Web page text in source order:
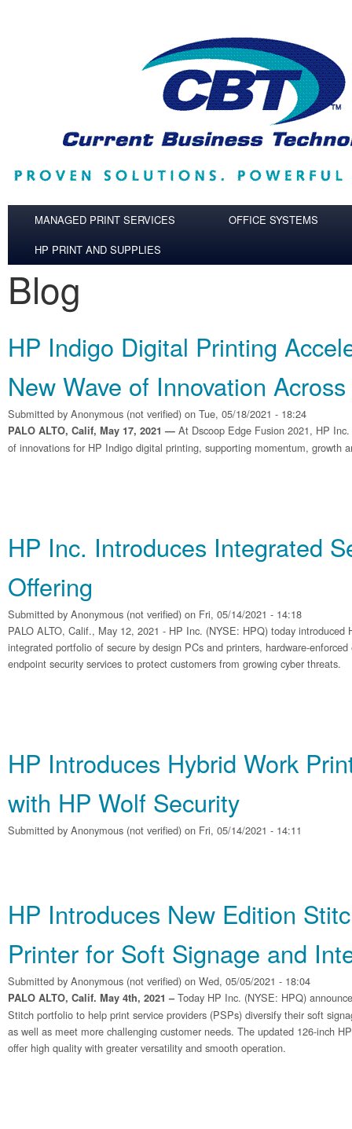
MANAGED PRINT SERVICES
OFFICE SYSTEMS
HP PRINT AND SUPPLIES
Blog
HP Indigo Digital Printing
New Wave of Innovation
Submitted by Anonymous (not verified) on Tue, 05/18/2021 - 18:24
PALO ALTO, Calif, May 17, 2021 — At Dscoop Edge Fusion 2021, HP
of innovations for HP Indigo digital printing, supporting momentum, growth
HP Inc. Introduces Integrated
Offering
Submitted by Anonymous (not verified) on Fri, 05/14/2021 - 14:18
PALO ALTO, Calif., May 12, 2021 - HP Inc. (NYSE: HPQ) today introduced
integrated portfolio of secure by design PCs and printers, hardware-
endpoint security services to protect customers from growing cyber threats.
HP Introduces Hybrid Work
with HP Wolf Security
Submitted by Anonymous (not verified) on Fri, 05/14/2021 - 14:11
HP Introduces New Edition
Printer for Soft Signage and
Submitted by Anonymous (not verified) on Wed, 05/05/2021 - 18:04
PALO ALTO, Calif. May 4th, 2021 – Today HP Inc. (NYSE: HPQ)
Stitch portfolio to help print service providers (PSPs) diversify their soft
as well as meet more challenging customer needs. The updated 126-inch
offer high quality with greater versatility and smooth operation.